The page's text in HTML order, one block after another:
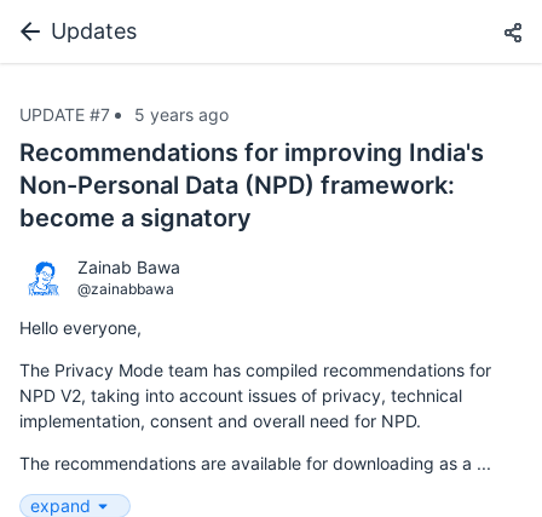
Updates
UPDATE #7 5 years ago
Recommendations for improving India's
Non-Personal Data (NPD) framework:
become a signatory
Zainab Bawa
@zainabbawa
Hello everyone,
The Privacy Mode team has compiled recommendations for
NPD V2, taking into account issues of privacy, technical
implementation, consent and overall need for NPD.
The recommendations are available for downloading as a ...
expand